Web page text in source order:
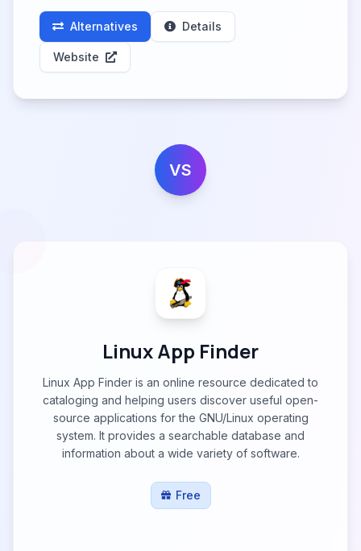
Alternatives Details
Website
VS
Linux App Finder
Linux App Finder is an online resource dedicated to
cataloging and helping users discover useful open-
source applications for the GNU/Linux operating
system. It provides a searchable database and
information about a wide variety of software.
Free